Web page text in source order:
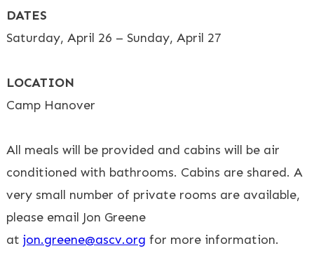
DATES
Saturday, April 26 – Sunday, April 27
LOCATION
Camp Hanover
All meals will be provided and cabins will be air
conditioned with bathrooms. Cabins are shared. A
very small number of private rooms are available,
please email Jon Greene
at jon.greene@ascv.org for more information.